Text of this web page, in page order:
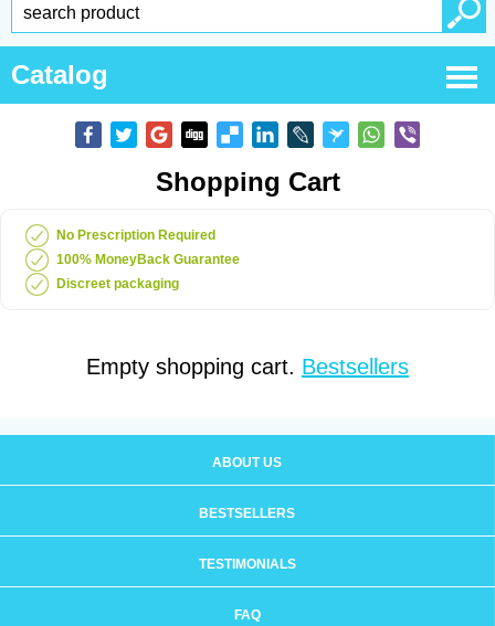
Catalog
Shopping Cart
No Prescription Required
100% MoneyBack Guarantee
Discreet packaging
Empty shopping cart. Bestsellers
ABOUT US
BESTSELLERS
TESTIMONIALS
FAQ